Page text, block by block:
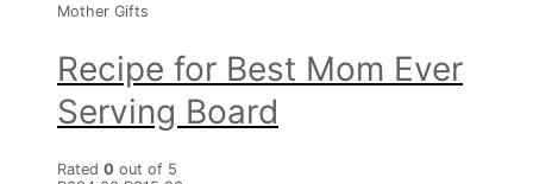
Mother Gifts
Recipe for Best Mom Ever
Serving Board
Rated 0 out of 5